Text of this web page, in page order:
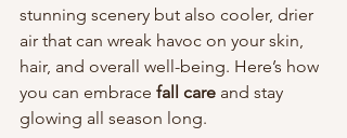
stunning scenery but also cooler, drier
air that can wreak havoc on your skin,
hair, and overall well-being. Here’s how
you can embrace fall care and stay
glowing all season long.